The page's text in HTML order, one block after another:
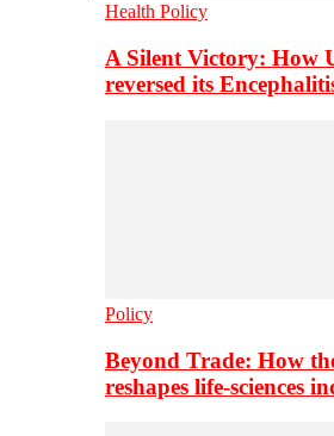
Health Policy
A Silent Victory: How
reversed its
Policy
Beyond Trade: How
reshapes life-sciences